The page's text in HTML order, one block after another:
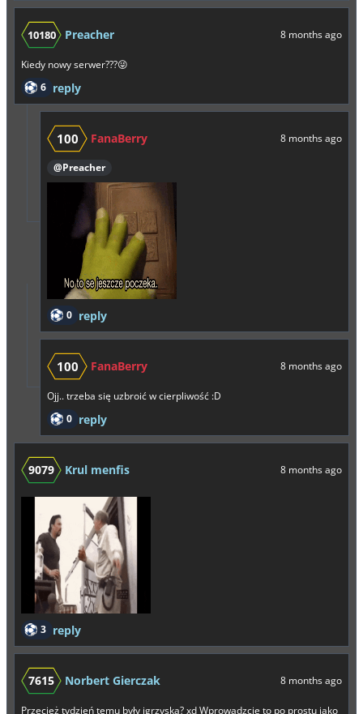
10180 Preacher 8 months ago
Kiedy nowy serwer???😜
6 reply
100 FanaBerry 8 months ago
@Preacher
0 reply
100 FanaBerry 8 months ago
Ojj.. trzeba się uzbroić w cierpliwość :D
0 reply
9079 Krul menfis 8 months ago
3 reply
7615 Norbert Gierczak 8 months ago
Przecież tydzień temu były igrzyska? xd Wprowadzcie to po prostu jako